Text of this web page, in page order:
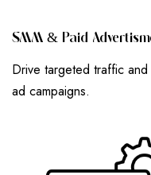
SMM & PAID ADVERTISM
Drive targeted traffic
ad campaigns.